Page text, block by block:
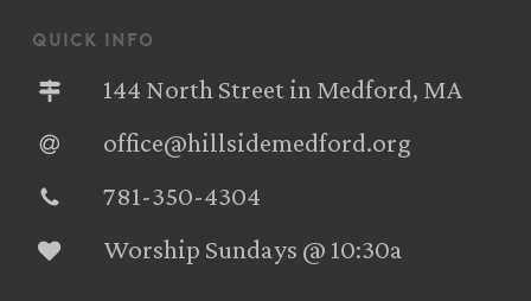
quick info
144 North Street in Medford, MA
office@hillsidemedford.org
781-350-4304‬
Worship Sundays @ 10:30a